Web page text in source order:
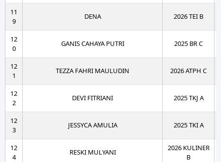
11
9
DENA 2026 TEI B
12
0
GANIS CAHAYA PUTRI 2025 BR C
12
1
TEZZA FAHRI MAULUDIN 2026 ATPH C
12
2
DEVI FITRIANI 2025 TKJ A
12
3
JESSYCA AMULIA 2025 TKI A
12
4
RESKI MULYANI
2026 KULINER
B